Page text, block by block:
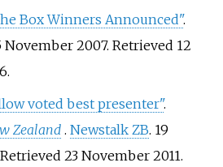
Box Winners Announced".
November 2007. Retrieved 12
.
voted best presenter".
Zealand . Newstalk ZB. 19
23 November2011.